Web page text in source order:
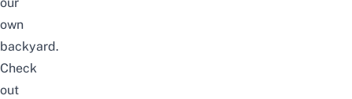
our
own
backyard.
Check
out